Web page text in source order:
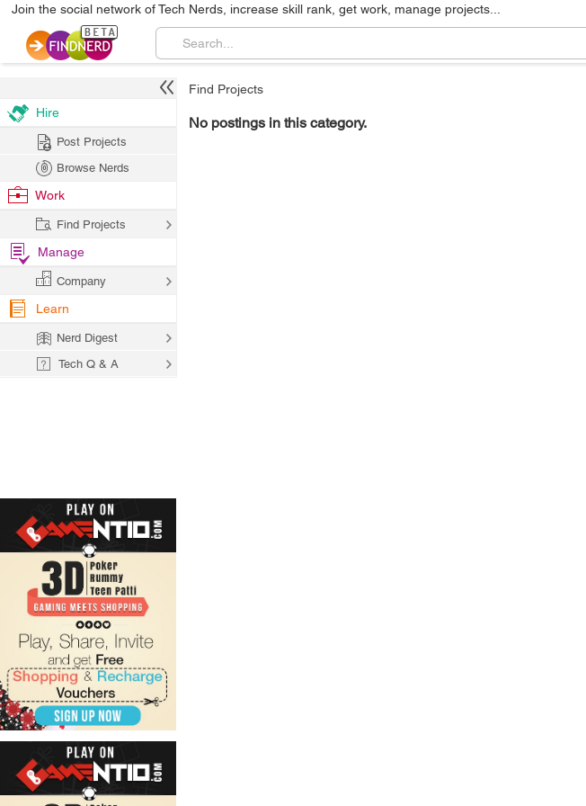
Join the social network of Tech Nerds, increase skill rank, get work, manage projects...
Find Projects
No postings in this category.
Hire
Post Projects
Browse Nerds
Work
Find Projects
Manage
Company
Learn
Nerd Digest
Tech Q & A